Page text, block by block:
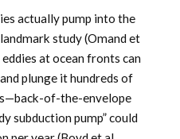
actually pump into the
study (Omand et
at ocean fronts can
plunge it hundreds of
of-the-envelope
subduction pump” could